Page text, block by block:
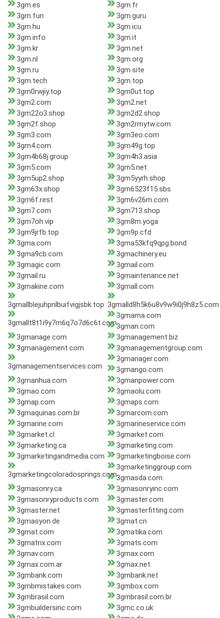
3gm.es
3gm.fr
3gm.fun
3gm.guru
3gm.hu
3gm.icu
3gm.info
3gm.it
3gm.kr
3gm.net
3gm.nl
3gm.org
3gm.ru
3gm.site
3gm.tech
3gm.top
3gm0rwjiy.top
3gm0ut.top
3gm2.com
3gm2.net
3gm22o3.shop
3gm2d2.shop
3gm2f.shop
3gm2rmytw.com
3gm3.com
3gm3eo.com
3gm4.com
3gm49g.top
3gm4b68j.group
3gm4h3.asia
3gm5.com
3gm5.net
3gm5up2.shop
3gm5yyrh.shop
3gm63x.shop
3gm6523f15.sbs
3gm6f.rest
3gm6v26m.com
3gm7.com
3gm713.shop
3gm7oh.vip
3gm8m.yoga
3gm9jrfb.top
3gm9p.cfd
3gma.com
3gma53kfq9qpg.bond
3gma9cb.com
3gmachinery.eu
3gmagic.com
3gmail.com
3gmail.ru
3gmaintenance.net
3gmakine.com
3gmall.com
3gmallblejuhpnlbuifvigjsbk.top 3gmalld8h5k6u8v9w9i0j9h8z5.com
3gmallt8t1i9y7m6q7o7d6c6t.com
3gmama.com
3gman.com
3gmanage.com
3gmanagement.biz
3gmanagement.com
3gmanagementgroup.com
3gmanagementservices.com
3gmanager.com
3gmango.com
3gmanhua.com
3gmanpower.com
3gmao.com
3gmaolu.com
3gmap.com
3gmaps.com
3gmaquinas.com.br
3gmarcom.com
3gmarine.com
3gmarineservice.com
3gmarket.cl
3gmarket.com
3gmarketing.ca
3gmarketing.com
3gmarketingandmedia.com
3gmarketingboise.com
3gmarketingcoloradosprings.com
3gmarketinggroup.com
3gmasda.com
3gmasonry.ca
3gmasonryinc.com
3gmasonryproducts.com
3gmaster.com
3gmaster.net
3gmasterfitting.com
3gmasyon.de
3gmat.cn
3gmat.com
3gmatika.com
3gmatrix.com
3gmats.com
3gmav.com
3gmax.com
3gmax.com.ar
3gmax.net
3gmbank.com
3gmbank.net
3gmbmistakes.com
3gmbox.com
3gmbrasil.com
3gmbrasil.com.br
3gmbuildersinc.com
3gmc.co.uk